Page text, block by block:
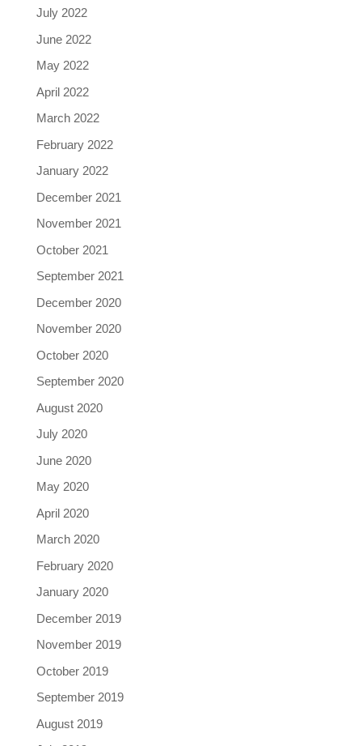
July 2022
June 2022
May 2022
April 2022
March 2022
February 2022
January 2022
December 2021
November 2021
October 2021
September 2021
December 2020
November 2020
October 2020
September 2020
August 2020
July 2020
June 2020
May 2020
April 2020
March 2020
February 2020
January 2020
December 2019
November 2019
October 2019
September 2019
August 2019